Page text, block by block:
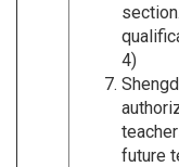
4)
future